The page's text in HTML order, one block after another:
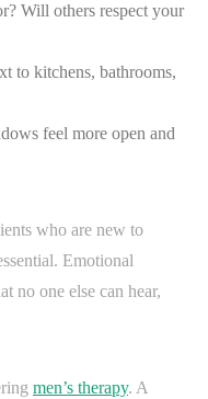
Will others respect your
to kitchens, bathrooms,
feel more open and
who are new to
Emotional
no one else can hear,
men’s therapy. A